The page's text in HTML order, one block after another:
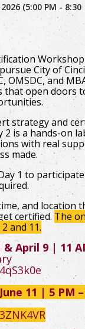
(5:00 PM - 8:30
City of
OMSDC, and
that open doors
strategy and
2 is a hands-on
with real
made.
1 to
and location
certified. The
and 11.
April 9 | 11
11 | 5 PM